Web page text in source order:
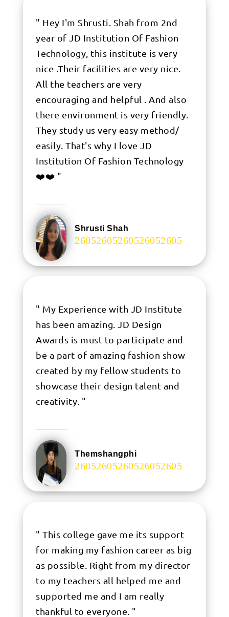
" Hey I'm Shrusti. Shah from 2nd
year of JD Institution Of Fashion
Technology, this institute is very
nice .Their facilities are very nice.
All the teachers are very
encouraging and helpful . And also
there environment is very friendly.
They study us very easy method/
easily. That's why I love JD
Institution Of Fashion Technology
❤️❤️ "
Shrusti Shah
" My Experience with JD Institute
has been amazing. JD Design
Awards is must to participate and
be a part of amazing fashion show
created by my fellow students to
showcase their design talent and
creativity. "
Themshangphi
" This college gave me its support
for making my fashion career as big
as possible. Right from my director
to my teachers all helped me and
supported me and I am really
thankful to everyone. "